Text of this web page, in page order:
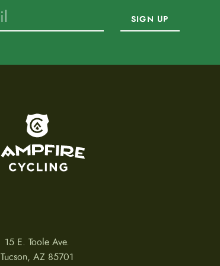
SIGN UP
15 E. Toole Ave.
Tucson, AZ 85701